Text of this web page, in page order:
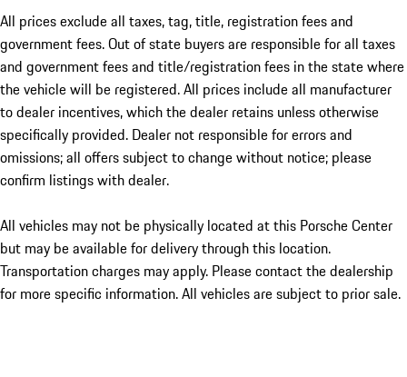
All prices exclude all taxes, tag, title, registration fees and
government fees. Out of state buyers are responsible for all taxes
and government fees and title/registration fees in the state where
the vehicle will be registered. All prices include all manufacturer
to dealer incentives, which the dealer retains unless otherwise
specifically provided. Dealer not responsible for errors and
omissions; all offers subject to change without notice; please
confirm listings with dealer.
All vehicles may not be physically located at this Porsche Center
but may be available for delivery through this location.
Transportation charges may apply. Please contact the dealership
for more specific information. All vehicles are subject to prior sale.